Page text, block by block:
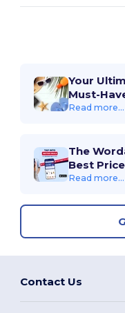
Your
Must-
Read more...
The
Best
Read more...
Contact Us